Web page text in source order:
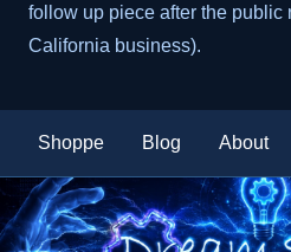
follow up piece after the public
California business).
Shoppe Blog About